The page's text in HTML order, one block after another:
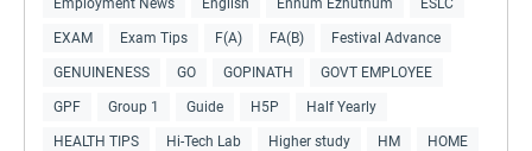
Employment News English Ennum Ezhuthum ESLC
EXAM Exam Tips F(A) FA(B) Festival Advance
GENUINENESS GO GOPINATH GOVT EMPLOYEE
GPF Group 1 Guide H5P Half Yearly
HEALTH TIPS Hi-Tech Lab Higher study HM HOME